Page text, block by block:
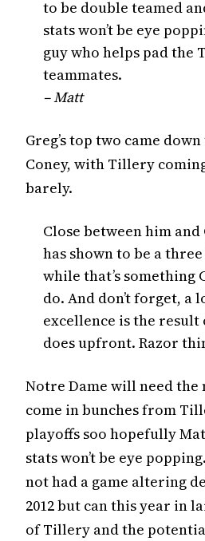
to be double teamed
stats won’t be eye
guy who helps pad the
teammates.
– Matt
Greg’s top two came
Coney, with Tillery
barely.
Close between him
has shown to be a
while that’s something
do. And don’t forget, a
excellence is the
does upfront. Razor
Notre Dame will need the
come in bunches from
playoffs soo hopefully
stats won’t be eye
not had a game altering
2012 but can this year in
of Tillery and the